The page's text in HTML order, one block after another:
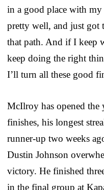
in a good place with
pretty well, and just got
that path. And if I keep
keep doing the right
I’ll turn all these good
McIlroy has opened
finishes, his longest
runner-up two weeks
Dustin Johnson
victory. He finished
in the final group at